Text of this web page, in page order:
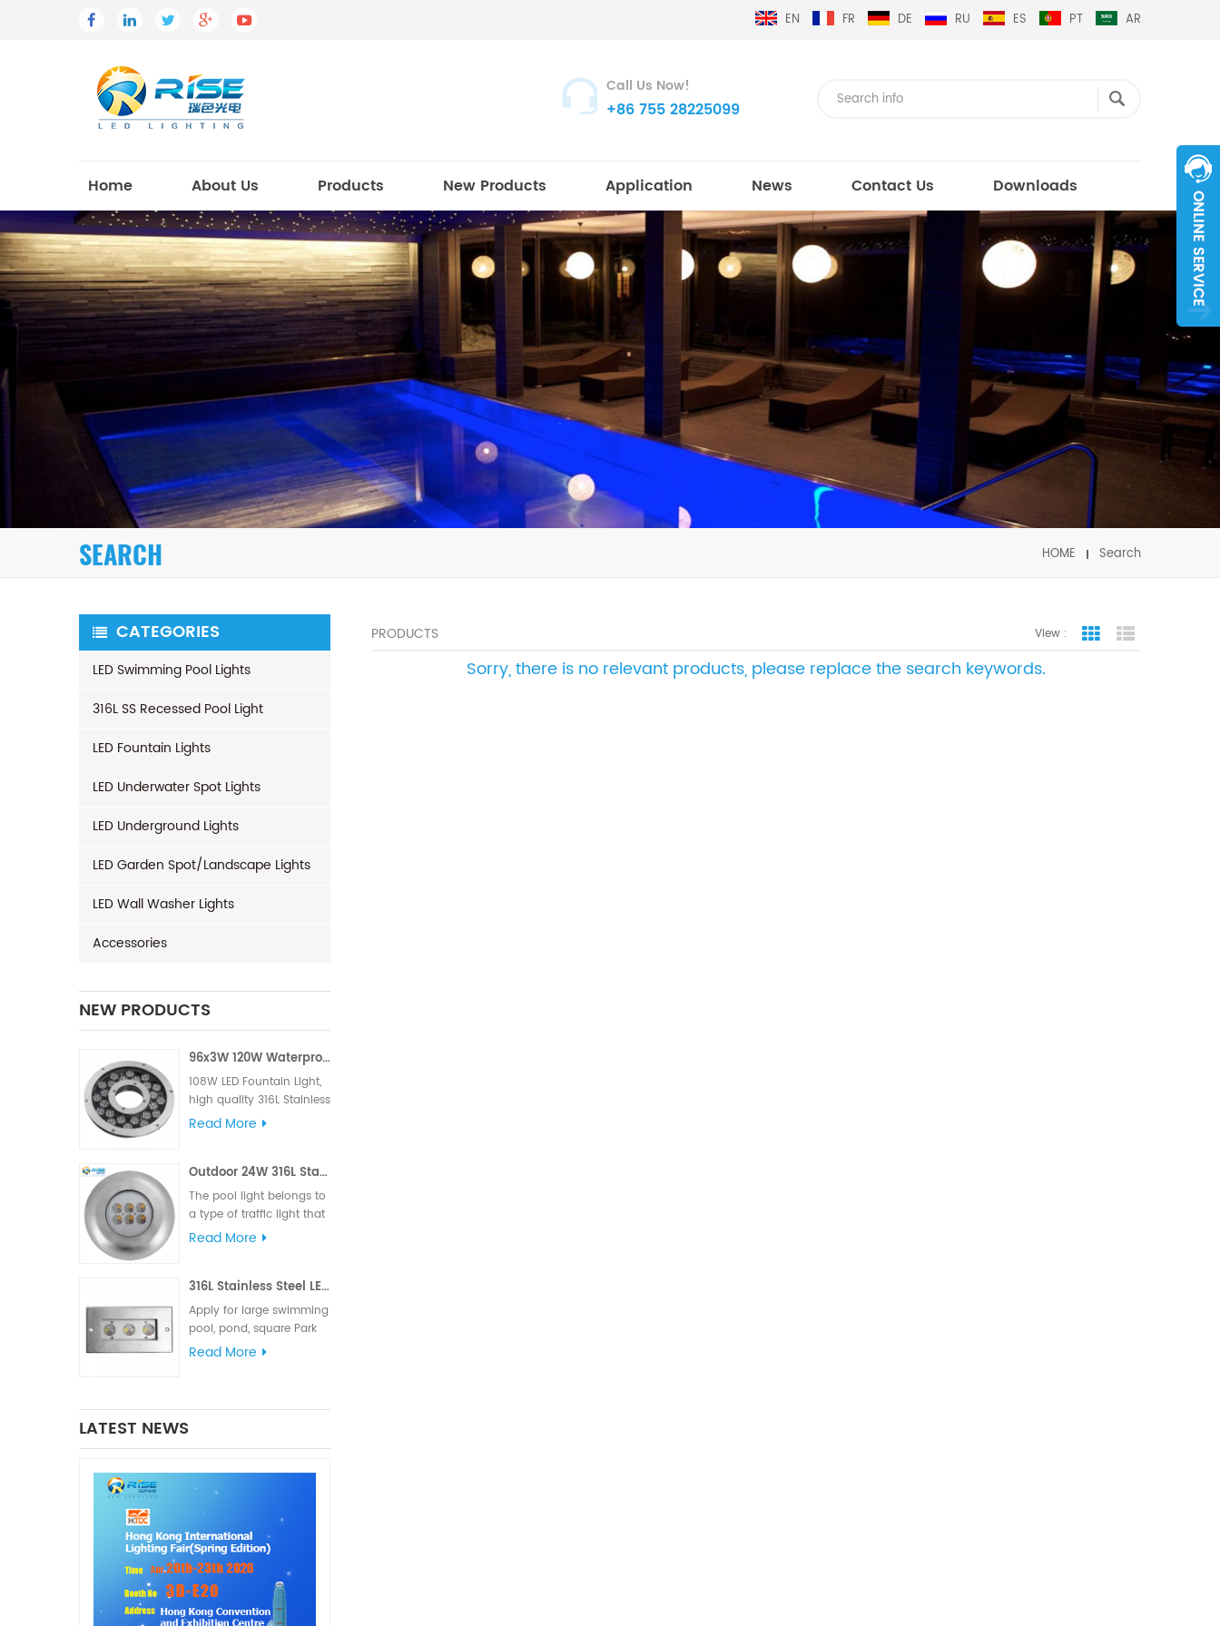
EN FR DE RU ES PT AR
Call Us Now!
+86 755 28225099
Home About Us Products New Products Application News Contact Us Downloads
SEARCH HOME Search
CATEGORIES
LED Swimming Pool Lights
316L SS Recessed Pool Light
LED Fountain Lights
LED Underwater Spot Lights
LED Underground Lights
LED Garden Spot/Landscape Lights
LED Wall Washer Lights
Accessories
NEW PRODUCTS
96x3W 120W Waterproof LED Fountain Light
108W LED Fountain Light,
high quality 316L Stainless
Steel for material, High LM
with VDE rubber cable or
UL rubber cable.
Read More
Outdoor 24W 316L Stainless Steel IP68 LED Pool Light
The pool light belongs to
a type of traffic light that
meets various lighting
rating is suitable for
marine lighting,
navigation lights and
Read More
316L Stainless Steel LED Linear Underwater Light
Apply for large swimming
pool, pond, square Park
fountain or Hotel
Read More
LATEST NEWS
PRODUCTS View : Grid View
Sorry, there is no relevant products, please replace the search keywords.